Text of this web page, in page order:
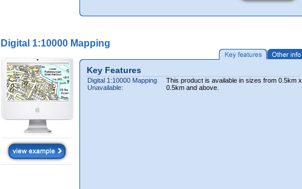
Digital 1:10000 Mapping
Key Features
Digital 1:10000 Mapping
Unavailable:
This product is available in sizes from 0.5km x
0.5km and above.